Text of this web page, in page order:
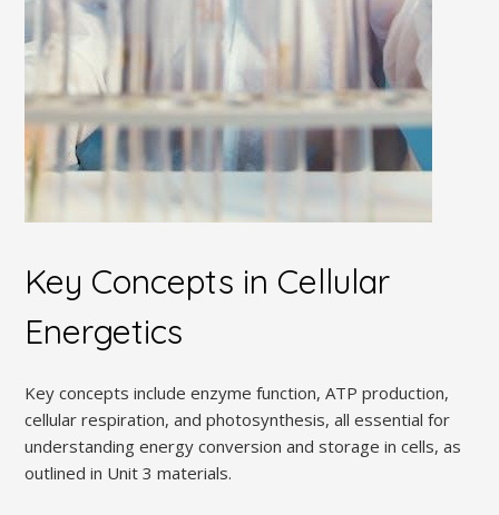
Key Concepts in Cellular
Energetics
Key concepts include enzyme function, ATP production,
cellular respiration, and photosynthesis, all essential for
understanding energy conversion and storage in cells, as
outlined in Unit 3 materials.